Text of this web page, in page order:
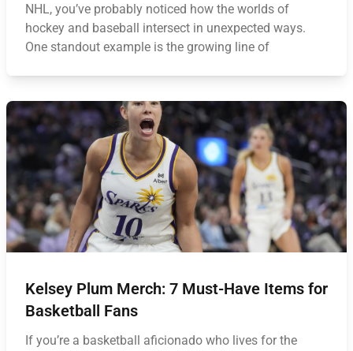
NHL, you’ve probably noticed how the worlds of
hockey and baseball intersect in unexpected ways.
One standout example is the growing line of
Kelsey Plum Merch: 7 Must-Have Items for
Basketball Fans
If you’re a basketball aficionado who lives for the